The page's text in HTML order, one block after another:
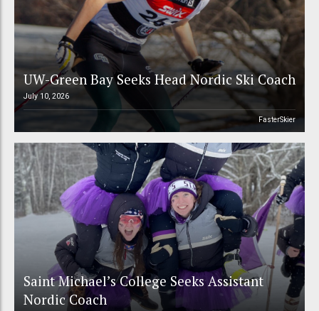
UW-Green Bay Seeks Head Nordic Ski Coach
July 10, 2026
FasterSkier
Saint Michael’s College Seeks Assistant
Nordic Coach